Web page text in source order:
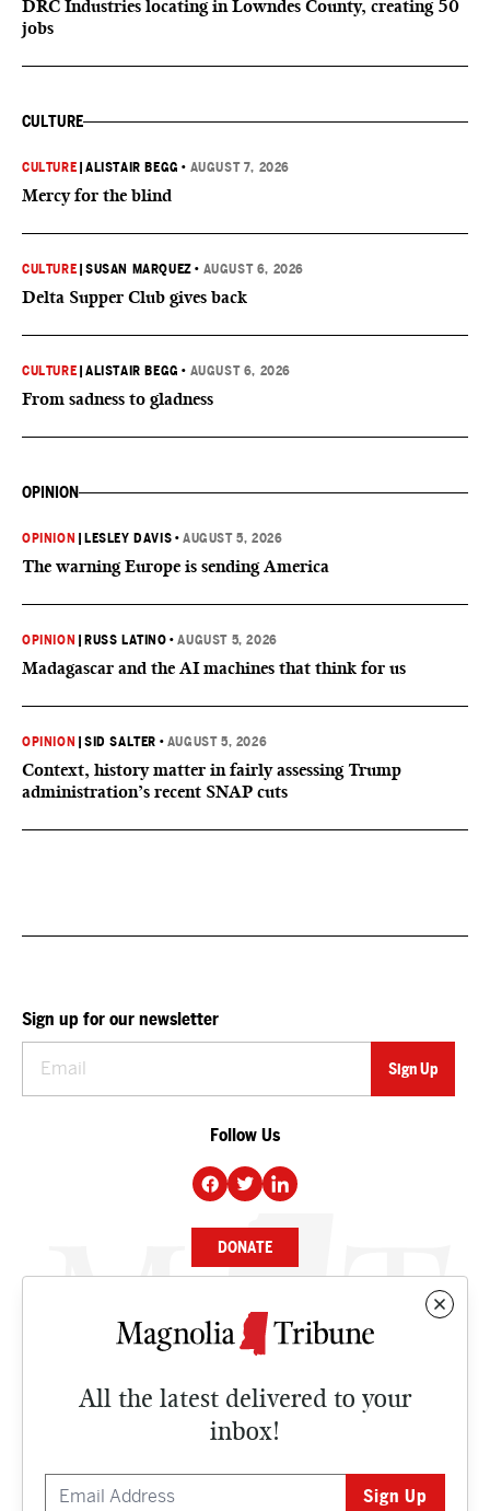
DRC Industries locating in Lowndes County, creating 50
jobs
CULTURE
CULTURE |ALISTAIR BEGG • AUGUST 7, 2026
Mercy for the blind
CULTURE |SUSAN MARQUEZ • AUGUST 6, 2026
Delta Supper Club gives back
CULTURE |ALISTAIR BEGG • AUGUST 6, 2026
From sadness to gladness
OPINION
OPINION LESLEY DAVIS •AUGUST 5, 2026
The warning Europe is sending America
OPINION RUSS LATINO •AUGUST 5, 2026
Madagascar and the AI machines that think for us
OPINION |SID SALTER • AUGUST 5, 2026
Context, history matter in fairly assessing Trump
administration’s recent SNAP cuts
All the latest delivered to your
inbox!
Sign up for our newsletter
Follow Us
DONATE
NEWS
CULTURE